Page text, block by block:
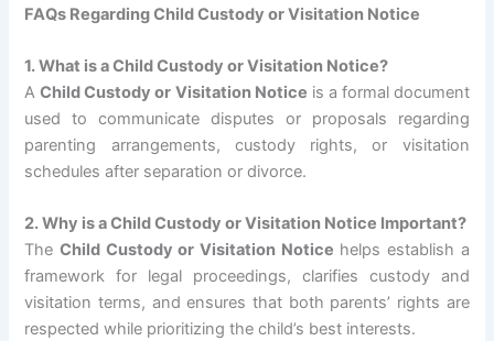
FAQs Regarding Child Custody or Visitation Notice
1. What is a Child Custody or Visitation Notice?
AChild Custody or Visitation Notice is a formal document
used to communicate disputes or proposals regarding
parenting arrangements, custody rights, or visitation
schedules after separation or divorce.
2. Why is a Child Custody or Visitation Notice Important?
TheChild Custody or Visitation Notice helps establish a
framework for legal proceedings, clarifies custody and
visitation terms, and ensures that both parents’ rights are
respected while prioritizing the child’s best interests.